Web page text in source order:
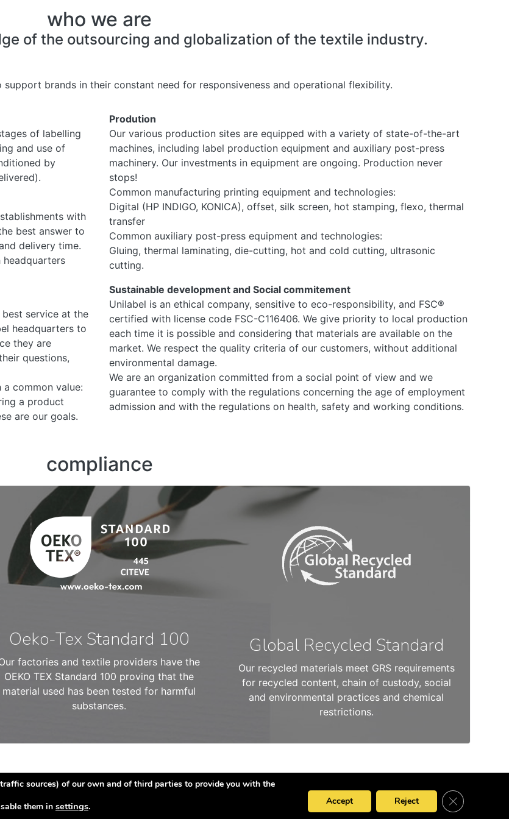
who we are
of the outsourcing and globalization of the textile industry.
brands in their constant need for responsiveness and operational flexibility.
of labelling
and use of
by
with
best answer to
delivery time.
headquarters
service at the
headquarters to
they are
questions,
common value:
a product
are our goals.
Prodution
Our various production sites are equipped with a variety of state-of-the-art
machines, including label production equipment and auxiliary post-press
machinery. Our investments in equipment are ongoing. Production never
stops!
Common manufacturing printing equipment and technologies:
Digital (HP INDIGO, KONICA), offset, silk screen, hot stamping, flexo, thermal
transfer
Common auxiliary post-press equipment and technologies:
Gluing, thermal laminating, die-cutting, hot and cold cutting, ultrasonic
cutting.
Sustainable development and Social commitement
Unilabel is an ethical company, sensitive to eco-responsibility, and FSC®
certified with license code FSC-C116406. We give priority to local production
each time it is possible and considering that materials are available on the
market. We respect the quality criteria of our customers, without additional
environmental damage.
We are an organization committed from a social point of view and we
guarantee to comply with the regulations concerning the age of employment
admission and with the regulations on health, safety and working conditions.
compliance
Oeko-Tex Standard 100
factories and textile providers have the
OEKO TEX Standard 100 proving that the
material used has been tested for harmful
substances.
Global Recycled Standard
Our recycled materials meet GRS requirements
for recycled content, chain of custody, social
and environmental practices and chemical
restrictions.
Privacy Policy Cookies
sources) of our own and of third parties to provide you with the
them in settings. Accept Reject Close GDPR